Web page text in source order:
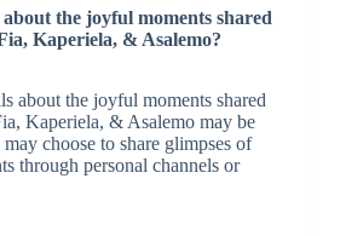
the joyful moments shared
Kaperiela, & Asalemo?
about the joyful moments shared
Kaperiela, & Asalemo may be
choose to share glimpses of
through personal channels or